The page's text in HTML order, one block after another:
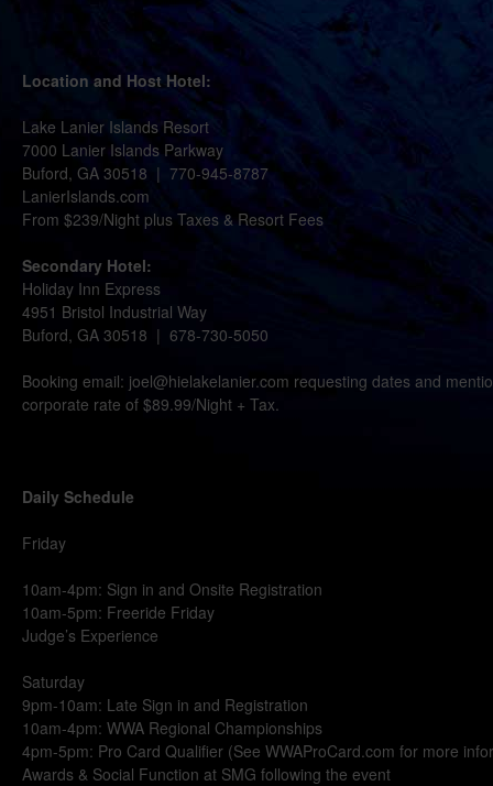
Location and Host Hotel:
Lake Lanier Islands Resort
7000 Lanier Islands Parkway
Buford, GA 30518 | 770-945-8787
LanierIslands.com
From $239/Night plus Taxes & Resort Fees
Secondary Hotel:
Holiday Inn Express
4951 Bristol Industrial Way
Buford, GA 30518 | 678-730-5050
Booking email: joel@hielakelanier.com requesting dates and
corporate rate of $89.99/Night + Tax.
Daily Schedule
Friday
10am-4pm: Sign in and Onsite Registration
10am-5pm: Freeride Friday
Judge’s Experience
Saturday
9pm-10am: Late Sign in and Registration
10am-4pm: WWA Regional Championships
4pm-5pm: Pro Card Qualifier (See WWAProCard.com for more
Awards & Social Function at SMG following the event